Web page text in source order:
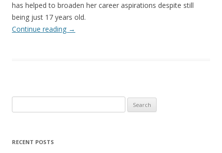
has helped to broaden her career aspirations despite still
being just 17 years old.
Continue reading →
for:
RECENT POSTS